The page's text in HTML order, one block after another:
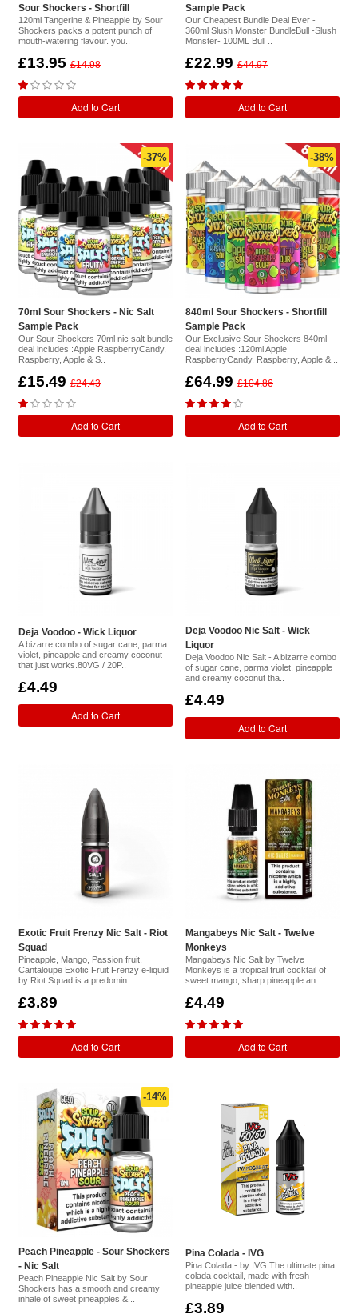
Sour Shockers - Shortfill
120ml Tangerine & Pineapple by Sour
Shockers packs a potent punch of
mouth-watering flavour. you..
£13.95 £14.98
Add to Cart
Sample Pack
Our Cheapest Bundle Deal Ever -
360ml Slush Monster BundleBull -Slush
Monster- 100ML Bull ..
£22.99 £44.97
Add to Cart
70ml Sour Shockers - Nic Salt
Sample Pack
Our Sour Shockers 70ml nic salt bundle
deal includes :Apple RaspberryCandy,
Raspberry, Apple & S..
£15.49 £24.43
-37%
Add to Cart
840ml Sour Shockers - Shortfill
Sample Pack
Our Exclusive Sour Shockers 840ml
deal includes :120ml Apple
RaspberryCandy, Raspberry, Apple & ..
£64.99 £104.86
-38%
Add to Cart
Deja Voodoo - Wick Liquor
A bizarre combo of sugar cane, parma
violet, pineapple and creamy coconut
that just works.80VG / 20P..
£4.49
Add to Cart
Deja Voodoo Nic Salt - Wick
Liquor
Deja Voodoo Nic Salt - A bizarre combo
of sugar cane, parma violet, pineapple
and creamy coconut tha..
£4.49
Add to Cart
Exotic Fruit Frenzy Nic Salt - Riot
Squad
Pineapple, Mango, Passion fruit,
Cantaloupe Exotic Fruit Frenzy e-liquid
by Riot Squad is a predomin..
£3.89
Add to Cart
Mangabeys Nic Salt - Twelve
Monkeys
Mangabeys Nic Salt by Twelve
Monkeys is a tropical fruit cocktail of
sweet mango, sharp pineapple an..
£4.49
Add to Cart
Peach Pineapple - Sour Shockers
- Nic Salt
Peach Pineapple Nic Salt by Sour
Shockers has a smooth and creamy
inhale of sweet pineapples & ..
-14%
Pina Colada - IVG
Pina Colada - by IVG The ultimate pina
colada cocktail, made with fresh
pineapple juice blended with..
£3.89